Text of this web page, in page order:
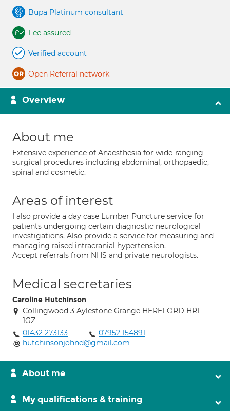
Bupa Platinum consultant
Fee assured
Verified account
Open Referral network
Overview
About me
Extensive experience of Anaesthesia for wide-ranging
surgical procedures including abdominal, orthopaedic,
spinal and cosmetic.
Areas of interest
I also provide a day case Lumber Puncture service for
patients undergoing certain diagnostic neurological
investigations. Also provide a service for measuring and
managing raised intracranial hypertension.
Accept referrals from NHS and private neurologists.
Medical secretaries
Caroline Hutchinson
Collingwood 3 Aylestone Grange HEREFORD HR1
1GZ
01432 273133
07952 154891
hutchinsonjohnd@gmail.com
About me
My qualifications & training